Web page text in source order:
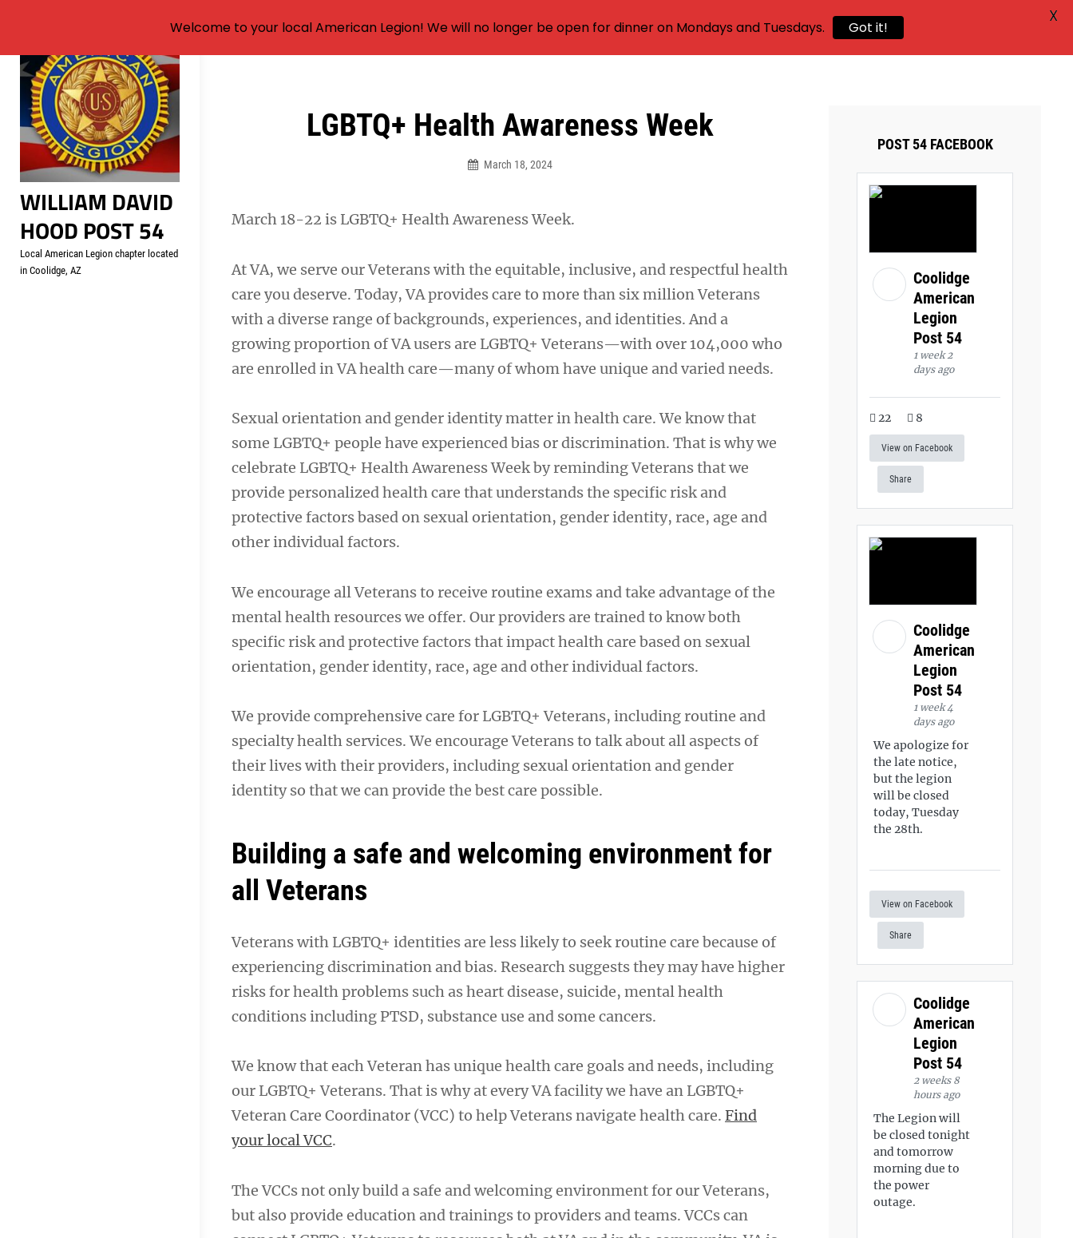
Skip
content
WILLIAM DAVID
HOOD POST 54
Local American Legion chapter located
in Coolidge, AZ
LGBTQ+ Health Awareness Week
March 18, 2024
March 18-22 is LGBTQ+ Health Awareness Week.
At VA, we serve our Veterans with the equitable, inclusive, and respectful health
care you deserve. Today, VA provides care to more than six million Veterans
with a diverse range of backgrounds, experiences, and identities. And a
growing proportion of VA users are LGBTQ+ Veterans—with over 104,000 who
are enrolled in VA health care—many of whom have unique and varied needs.
Sexual orientation and gender identity matter in health care. We know that
some LGBTQ+ people have experienced bias or discrimination. That is why we
celebrate LGBTQ+ Health Awareness Week by reminding Veterans that we
provide personalized health care that understands the specific risk and
protective factors based on sexual orientation, gender identity, race, age and
other individual factors.
We encourage all Veterans to receive routine exams and take advantage of the
mental health resources we offer. Our providers are trained to know both
specific risk and protective factors that impact health care based on sexual
orientation, gender identity, race, age and other individual factors.
We provide comprehensive care for LGBTQ+ Veterans, including routine and
specialty health services. We encourage Veterans to talk about all aspects of
their lives with their providers, including sexual orientation and gender
identity so that we can provide the best care possible.
Building a safe and welcoming environment for
all Veterans
Veterans with LGBTQ+ identities are less likely to seek routine care because of
experiencing discrimination and bias. Research suggests they may have higher
risks for health problems such as heart disease, suicide, mental health
conditions including PTSD, substance use and some cancers.
We know that each Veteran has unique health care goals and needs, including
our LGBTQ+ Veterans. That is why at every VA facility we have an LGBTQ+
Veteran Care Coordinator (VCC) to help Veterans navigate health care. Find
your local VCC.
The VCCs not only build a safe and welcoming environment for our Veterans,
but also provide education and trainings to providers and teams. VCCs can
POST 54 FACEBOOK
Coolidge
American
Legion
Post 54
1 week 2
days ago
22 8
View on Facebook
Share
Coolidge
American
Legion
Post 54
1 week 4
days ago
We apologize for
the late notice,
but the legion
will be closed
today, Tuesday
the 28th.
View on Facebook
Share
Coolidge
American
Legion
Post 54
2 weeks 8
hours ago
The Legion will
be closed tonight
and tomorrow
morning due to
the power
outage.
Welcome to your local American Legion! We will no longer be open for dinner on Mondays and Tuesdays. Got it!
X